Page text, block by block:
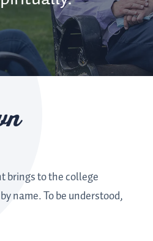
brings to the college
name. To be understood,